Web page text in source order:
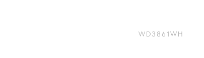
WD3861WH